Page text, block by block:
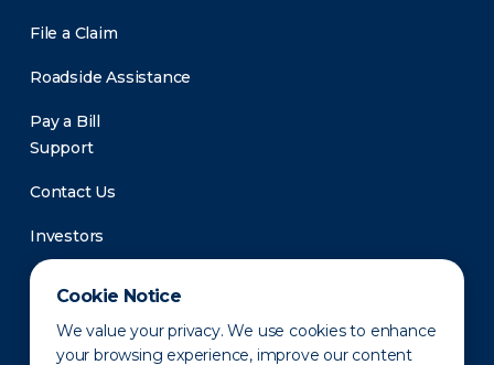
Cookie Notice
We value your privacy. We use cookies to enhance
your browsing experience, improve our content
File a Claim
Roadside Assistance
Pay a Bill
Support
Contact Us
Investors
Newsroom